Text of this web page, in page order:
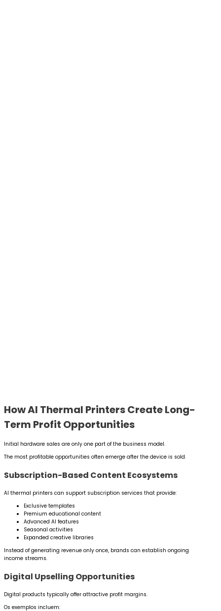
How AI Thermal Printers Create Long-
Term Profit Opportunities
Initial hardware sales are only one part of the business model.
The most profitable opportunities often emerge after the device is sold.
Subscription-Based Content Ecosystems
AI thermal printers can support subscription services that provide:
Exclusive templates
Premium educational content
Advanced AI features
Seasonal activities
Expanded creative libraries
Instead of generating revenue only once, brands can establish ongoing
income streams.
Digital Upselling Opportunities
Digital products typically offer attractive profit margins.
Os exemplos incluem: